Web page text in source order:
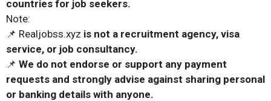
countries for job seekers.
Note:
📌 Realjobss.xyz is not a recruitment agency, visa
service, or job consultancy.
📌 We do not endorse or support any payment
requests and strongly advise against sharing personal
or banking details with anyone.